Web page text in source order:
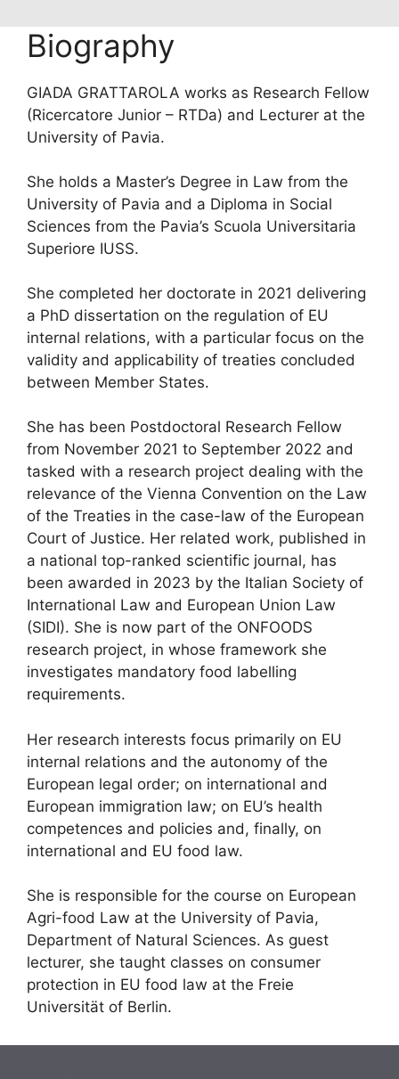
Biography
GIADA GRATTAROLA works as Research Fellow
(Ricercatore Junior – RTDa) and Lecturer at the
University of Pavia.
She holds a Master’s Degree in Law from the
University of Pavia and a Diploma in Social
Sciences from the Pavia’s Scuola Universitaria
Superiore IUSS.
She completed her doctorate in 2021 delivering
a PhD dissertation on the regulation of EU
internal relations, with a particular focus on the
validity and applicability of treaties concluded
between Member States.
She has been Postdoctoral Research Fellow
from November 2021 to September 2022 and
tasked with a research project dealing with the
relevance of the Vienna Convention on the Law
of the Treaties in the case-law of the European
Court of Justice. Her related work, published in
a national top-ranked scientific journal, has
been awarded in 2023 by the Italian Society of
International Law and European Union Law
(SIDI). She is now part of the ONFOODS
research project, in whose framework she
investigates mandatory food labelling
requirements.
Her research interests focus primarily on EU
internal relations and the autonomy of the
European legal order; on international and
European immigration law; on EU’s health
competences and policies and, finally, on
international and EU food law.
She is responsible for the course on European
Agri-food Law at the University of Pavia,
Department of Natural Sciences. As guest
lecturer, she taught classes on consumer
protection in EU food law at the Freie
Universität of Berlin.